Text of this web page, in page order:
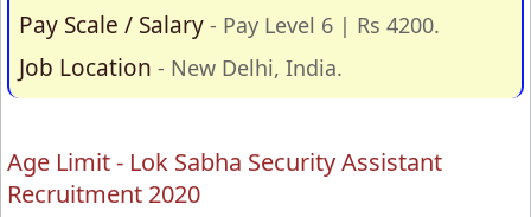
Pay Scale / Salary - Pay Level 6 | Rs 4200.
Job Location - New Delhi, India.
Age Limit - Lok Sabha Security Assistant
Recruitment 2020